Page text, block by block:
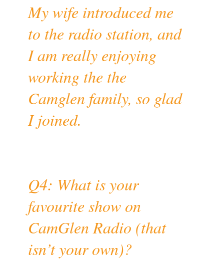
My wife introduced me
to the radio station, and
I am really enjoying
working the the
Camglen family, so glad
I joined.
Q4: What is your
favourite show on
CamGlen Radio (that
isn’t your own)?